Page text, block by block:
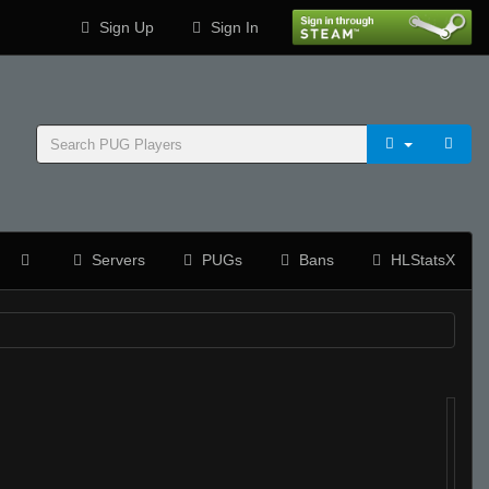
Sign Up Sign In
Servers PUGs Bans HLStatsX